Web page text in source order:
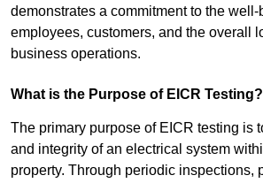
demonstrates a commitment to the
employees, customers, and the overall
business operations.
What is the Purpose of EICR Testing?
The primary purpose of EICR testing is
and integrity of an electrical system
property. Through periodic inspections,